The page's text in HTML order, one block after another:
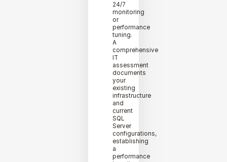
24/7
monitoring
or
performance
tuning.
A
comprehensive
IT
assessment
documents
your
existing
infrastructure
and
current
SQL
Server
configurations,
establishing
a
performance